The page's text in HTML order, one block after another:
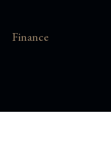
Finance